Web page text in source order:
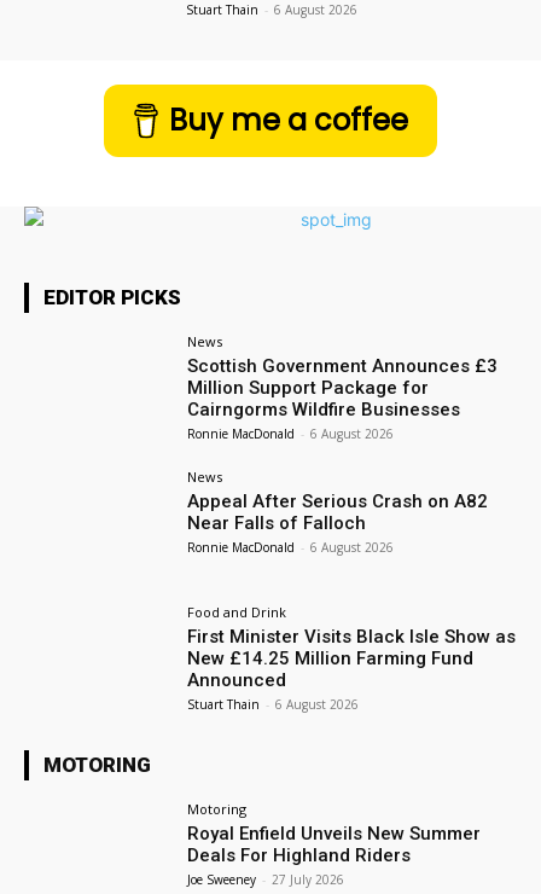
Stuart Thain - 6 August 2026
Buy me a coffee
EDITOR PICKS
News
Scottish Government Announces £3
Million Support Package for
Cairngorms Wildfire Businesses
Ronnie MacDonald - 6 August 2026
News
Appeal After Serious Crash on A82
Near Falls of Falloch
Ronnie MacDonald - 6 August 2026
Food and Drink
First Minister Visits Black Isle Show as
New £14.25 Million Farming Fund
Announced
Stuart Thain - 6 August 2026
MOTORING
Motoring
Royal Enfield Unveils New Summer
Deals For Highland Riders
Joe Sweeney - 27 July 2026